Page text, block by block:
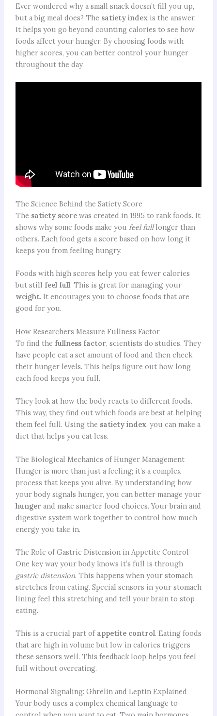
Ever wondered why a small snack doesn’t fill you up,
but a big meal does? The satiety indexis the answer.
It helps you go beyond counting calories to see how
foods affect your hunger. By choosing foods with
higher scores, you can better control your hunger
throughout the day.
The Science Behind the Satiety Score
The satiety scorewas created in 1995 to rank foods. It
shows why some foods make you feel fulllonger than
others. Each food gets a score based on how long it
keeps you from feeling hungry.
Foods with high scores help you eat fewer calories
but still feel full. This is great for managing your
weight. It encourages you to choose foods that are
good for you.
How Researchers Measure Fullness Factor
To find the fullness factor, scientists do studies. They
have people eat a set amount of food and then check
their hunger levels. This helps figure out how long
each food keeps you full.
They look at how the body reacts to different foods.
This way, they find out which foods are best at helping
them feel full. Using the satiety index, you can make a
diet that helps you eat less.
The Biological Mechanics of Hunger Management
Hunger is more than just a feeling; it’s a complex
process that keeps you alive. By understanding how
your body signals hunger, you can better manage your
hunger and make smarter food choices. Your brain and
digestive system work together to control how much
energy you take in.
The Role of Gastric Distension in Appetite Control
One key way your body knows it’s full is through
gastric distension. This happens when your stomach
stretches from eating. Special sensors in your stomach
lining feel this stretching and tell your brain to stop
eating.
This is a crucial part of appetite control. Eating foods
that are high in volume but low in calories triggers
these sensors well. This feedback loop helps you feel
full without overeating.
Hormonal Signaling: Ghrelin and Leptin Explained
Your body uses a complex chemical language to